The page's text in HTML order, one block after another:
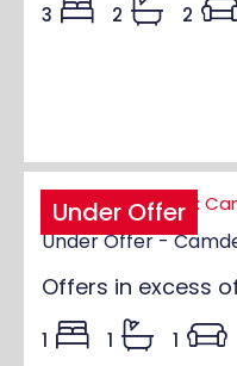
3 2 2
Under Offer
Under Offer -
Offers in excess
1 1 1